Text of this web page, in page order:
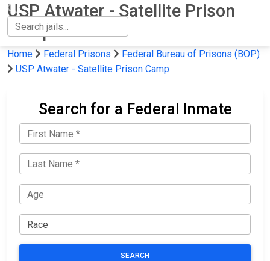
USP Atwater - Satellite Prison
Camp
Home Federal Prisons
Federal Bureau of Prisons (BOP)
USP Atwater - Satellite Prison Camp
Search for a Federal Inmate
SEARCH